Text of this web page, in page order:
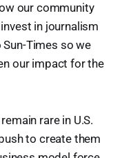
our community
in journalism
Times so we
our impact for the
rare in U.S.
to create them